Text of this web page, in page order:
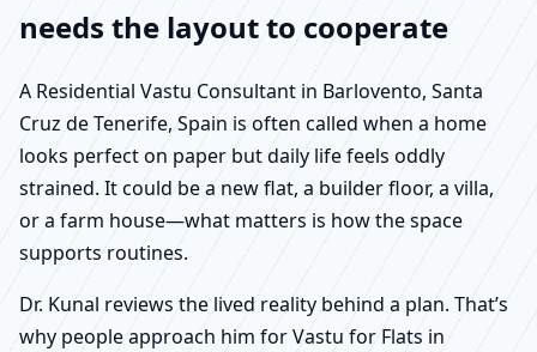
needs the layout to cooperate
A Residential Vastu Consultant in Barlovento, Santa
Cruz de Tenerife, Spain is often called when a home
looks perfect on paper but daily life feels oddly
strained. It could be a new flat, a builder floor, a villa,
or a farm house—what matters is how the space
supports routines.
Dr. Kunal reviews the lived reality behind a plan. That’s
why people approach him for Vastu for Flats in